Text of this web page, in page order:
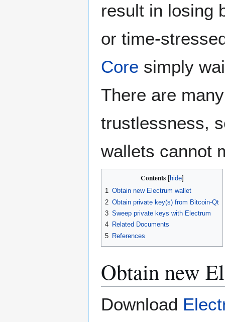
result in losing
or time-
Core simply
There are
trustlessness,
wallets cannot
Contents
1 Obtain new Electrum wallet
2 Obtain private key(s) from Bitcoin-Qt
3 Sweep private keys with Electrum
4 Related Documents
5 References
Obtain new
Download